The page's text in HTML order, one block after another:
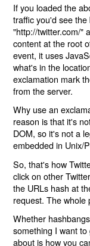
If you loaded the
traffic you'd see
"http://twitter.com/"
content at the root
event, it uses
what's in the
exclamation mark
from the server.
Why use an
reason is that it's
DOM, so it's not a
embedded in Unix/
So, that's how
click on other
the URLs hash at
request. The whole
Whether
something I want
about is how you